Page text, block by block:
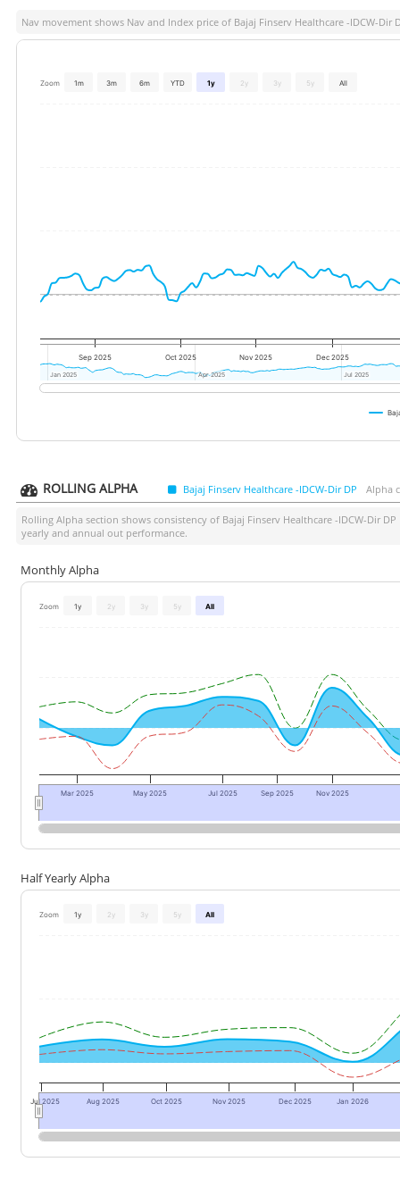
Nav movement shows Nav and Index price of Bajaj Finserv Healthcare -IDCW-Dir
Zoom 1m 3m 6m YTD 1y 2y 3y 5y All
Sep 2025 Oct 2025 Nov 2025 Dec 2025
Jan 2025
Jan 2025 Apr 2025
Apr 2025 Jul 2025
Jul 2025
ROLLING ALPHA Bajaj Finserv Healthcare -IDCW-Dir DP Alpha
Rolling Alpha section shows consistency of Bajaj Finserv Healthcare -IDCW-Dir DP
yearly and annual out performance.
Monthly Alpha
Zoom 1y 2y 3y 5y All
Mar 2025 May 2025 Jul 2025 Sep 2025 Nov 2025
Half Yearly Alpha
Zoom 1y 2y 3y 5y All
Jul 2025 Aug 2025 Oct 2025 Nov 2025 Dec 2025 Jan 2026